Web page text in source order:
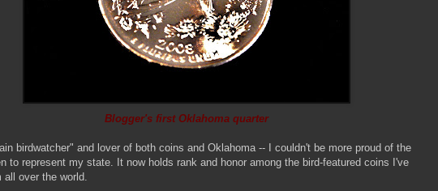
Blogger's first Oklahoma quarter
birdwatcher" and lover of both coins and Oklahoma -- I couldn't be more proud of the
to represent my state. It now holds rank and honor among the bird-featured coins I've
over the world.